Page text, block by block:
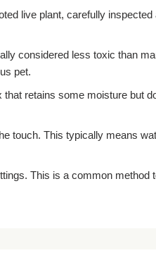
live plant, carefully
considered less toxic than
pet.
retains some moisture but
touch. This typically means
This is a common method